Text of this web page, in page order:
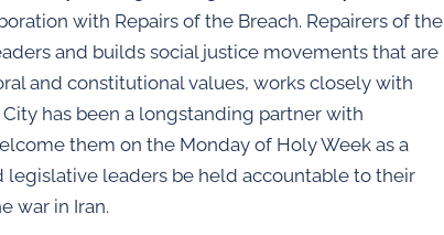
with Repairs of the Breach. Repairers of the
and builds social justice movements that are
and constitutional values, works closely with
has been a longstanding partner with
them on the Monday of Holy Week as a
leaders be held accountable to their
war in Iran.